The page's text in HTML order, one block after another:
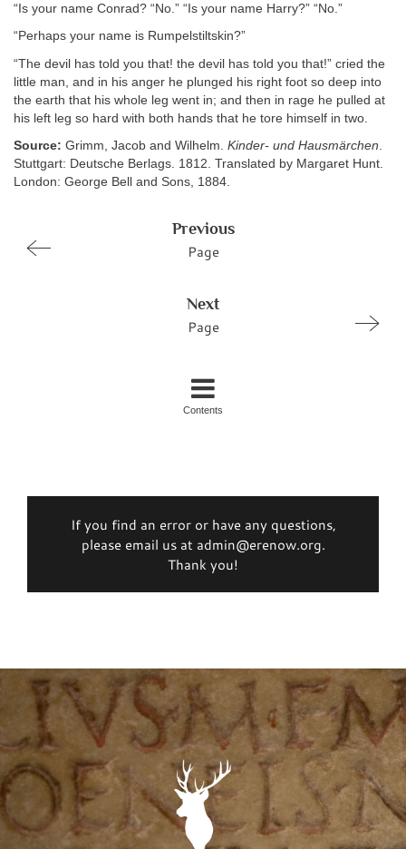
“Is your name Conrad? “No.” “Is your name Harry?” “No.”
“Perhaps your name is Rumpelstiltskin?”
“The devil has told you that! the devil has told you that!” cried the
little man, and in his anger he plunged his right foot so deep into
the earth that his whole leg went in; and then in rage he pulled at
his left leg so hard with both hands that he tore himself in two.
Source: Grimm, Jacob and Wilhelm. Kinder- und Hausmärchen.
Stuttgart: Deutsche Berlags. 1812. Translated by Margaret Hunt.
London: George Bell and Sons, 1884.
Previous
Page
Next
Page
Contents
If you find an error or have any questions,
please email us at admin@erenow.org.
Thank you!